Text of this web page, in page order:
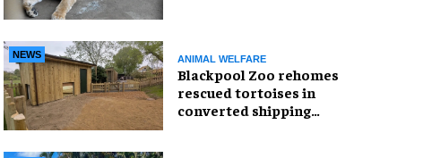
NEWS ANIMAL WELFARE
Blackpool Zoo rehomes
rescued tortoises in
converted shipping